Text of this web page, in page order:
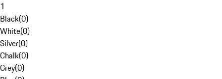
1
Black(0)
White(0)
Silver(0)
Chalk(0)
Grey(0)